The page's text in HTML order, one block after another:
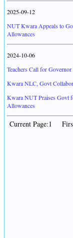
2025-09-12
NUT Kwara Appeals to
Allowances
2024-10-06
Teachers Call for
Kwara NLC, Govt
Kwara NUT Praises Govt
Allowances
Current Page:1